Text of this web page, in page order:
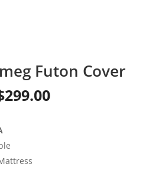
Futon Cover
299.00Price